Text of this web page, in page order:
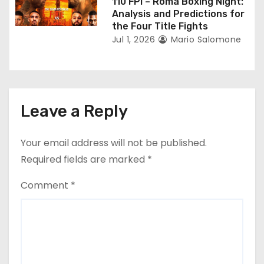
Analysis and Predictions for
the Four Title Fights
Jul 1, 2026 Mario Salomone
Leave a Reply
Your email address will not be published.
Required fields are marked *
Comment *